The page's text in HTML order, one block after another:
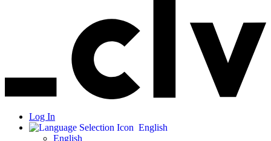
Log In
English
English